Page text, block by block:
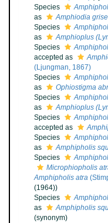
Species
as
Amphiodia
Species
as
Amphioplus
Species
accepted as
(Ljungman, 1867)
Species
as
Ophiostigma
Species
as
Amphioplus
Species
accepted as
Species
as
Amphipholis
Species
Microphiopholis
Amphipholis atra
(1964))
Species
as
Amphipholis
(synonym)